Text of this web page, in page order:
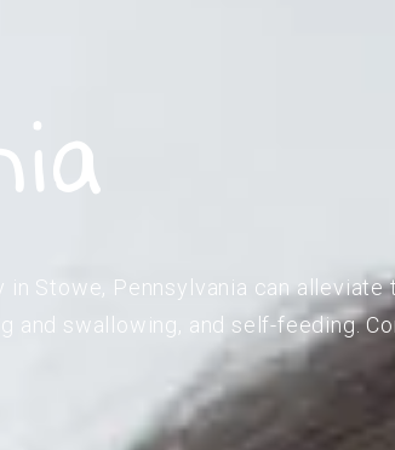
in Stowe, Pennsylvania can
and swallowing, and self-feeding.